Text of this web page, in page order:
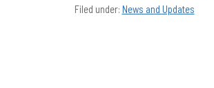
Filed under: News and Updates